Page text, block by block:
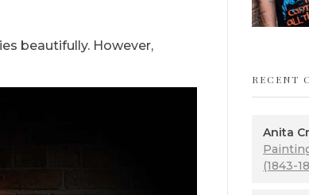
beautifully. However,
RECENT
Anita
(1843-